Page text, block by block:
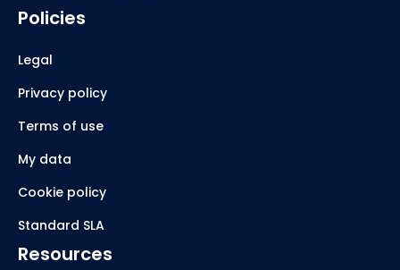
Policies
Legal
Privacy policy
Terms of use
My data
Cookie policy
Standard SLA
Resources